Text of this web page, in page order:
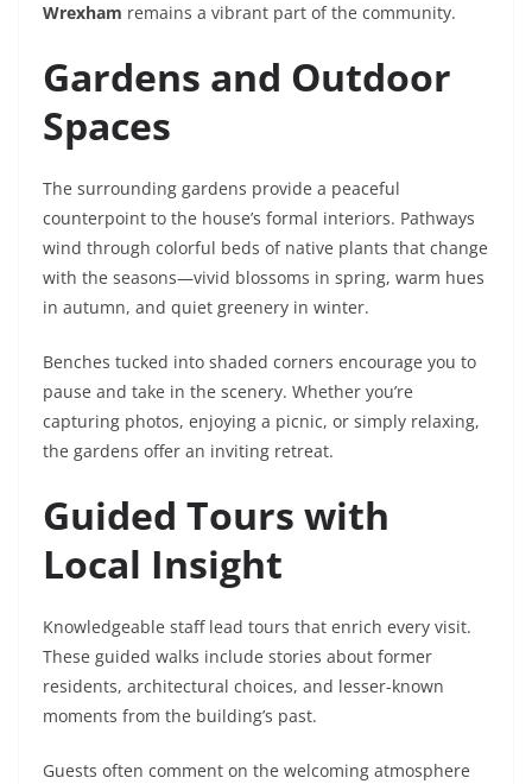
Wrexham remains a vibrant part of the community.
Gardens and Outdoor
Spaces
The surrounding gardens provide a peaceful
counterpoint to the house’s formal interiors. Pathways
wind through colorful beds of native plants that change
with the seasons—vivid blossoms in spring, warm hues
in autumn, and quiet greenery in winter.
Benches tucked into shaded corners encourage you to
pause and take in the scenery. Whether you’re
capturing photos, enjoying a picnic, or simply relaxing,
the gardens offer an inviting retreat.
Guided Tours with
Local Insight
Knowledgeable staff lead tours that enrich every visit.
These guided walks include stories about former
residents, architectural choices, and lesser-known
moments from the building’s past.
Guests often comment on the welcoming atmosphere